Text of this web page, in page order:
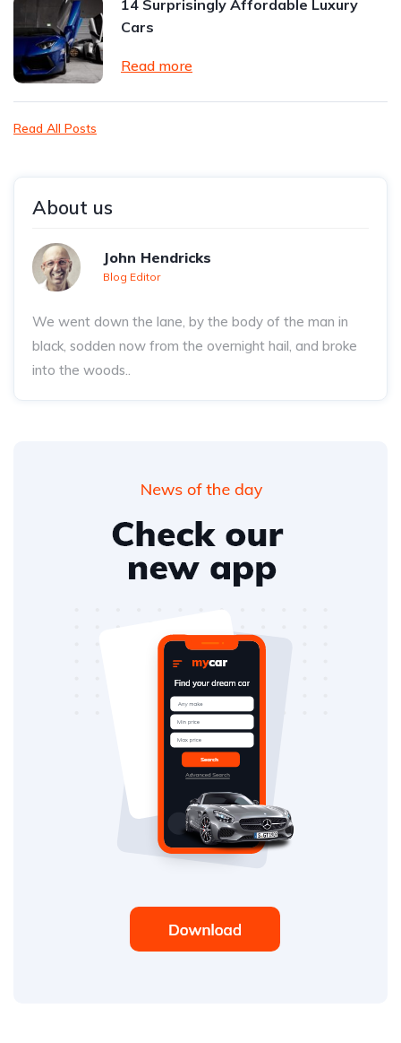
14 Surprisingly Affordable Luxury
Cars
Read more
Read All Posts
About us
John Hendricks
Blog Editor
We went down the lane, by the body of the man in
black, sodden now from the overnight hail, and broke
into the woods..